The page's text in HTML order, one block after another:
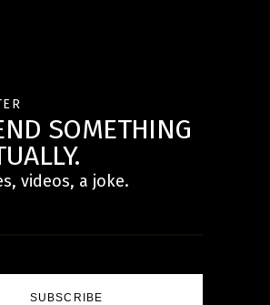
SOMETHING
videos, a joke.
SUBSCRIBE